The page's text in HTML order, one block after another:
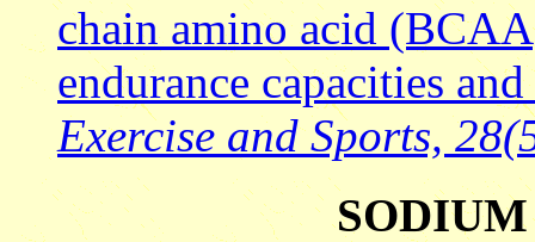
chain amino acid
endurance capacities
Exercise and Sports,